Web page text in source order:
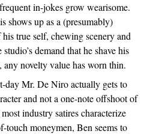
in-jokes grow wearisome.
shows up as a (presumably)
true self, chewing scenery and
demand that he shave his
any novelty value has worn thin.
day Mr. De Niro actually gets to
and not a one-note offshoot of
industry satires characterize
touch moneymen, Ben seems to